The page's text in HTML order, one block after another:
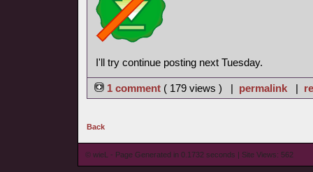
I'll try continue posting next Tuesday.
1 comment ( 179 views ) | permalink|
Back
© wieL - Page Generated in 0.1732 seconds | Site Views: 562